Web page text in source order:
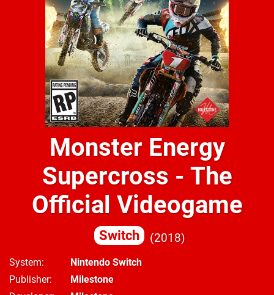
Monster Energy
Supercross - The
Official Videogame
Switch 2018
System
Nintendo Switch
Publisher
Milestone